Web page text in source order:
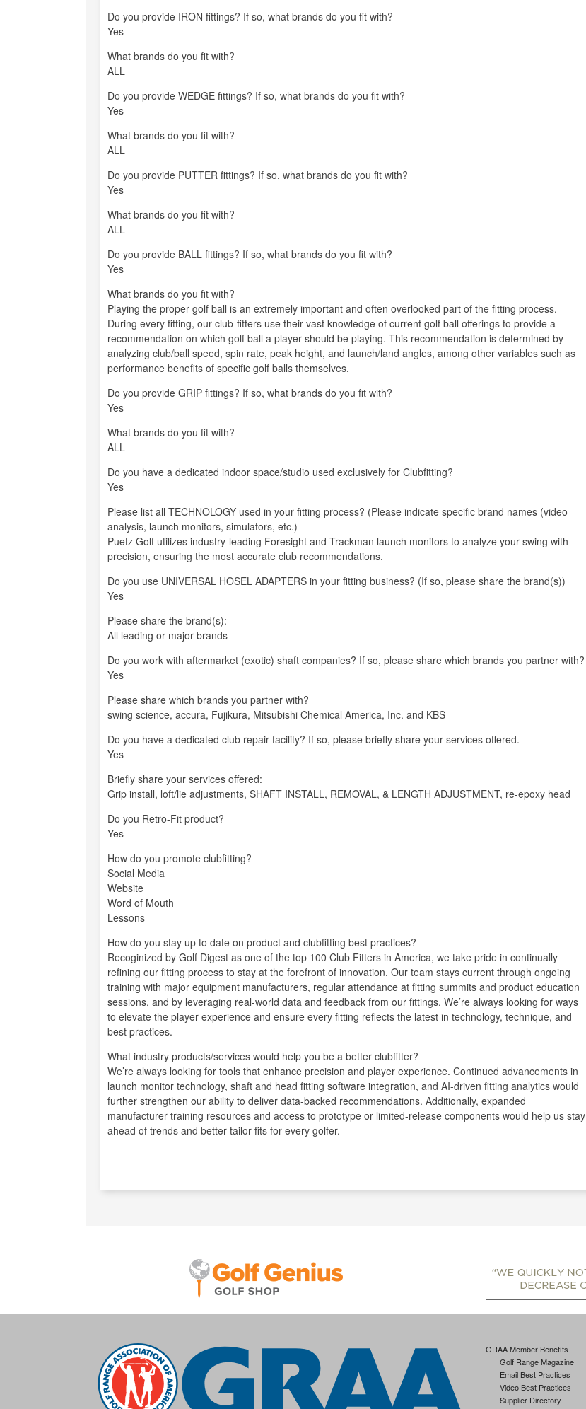
Do you provide IRON fittings? If so, what brands do you fit with?
Yes
What brands do you fit with?
ALL
Do you provide WEDGE fittings? If so, what brands do you fit with?
Yes
What brands do you fit with?
ALL
Do you provide PUTTER fittings? If so, what brands do you fit with?
Yes
What brands do you fit with?
ALL
Do you provide BALL fittings? If so, what brands do you fit with?
Yes
What brands do you fit with?
Playing the proper golf ball is an extremely important and often overlooked part of the fitting process.
During every fitting, our club-fitters use their vast knowledge of current golf ball offerings to provide a
recommendation on which golf ball a player should be playing. This recommendation is determined by
analyzing club/ball speed, spin rate, peak height, and launch/land angles, among other variables such as
performance benefits of specific golf balls themselves.
Do you provide GRIP fittings? If so, what brands do you fit with?
Yes
What brands do you fit with?
ALL
Do you have a dedicated indoor space/studio used exclusively for Clubfitting?
Yes
Please list all TECHNOLOGY used in your fitting process? (Please indicate specific brand names (video
analysis, launch monitors, simulators, etc.)
Puetz Golf utilizes industry-leading Foresight and Trackman launch monitors to analyze your swing with
precision, ensuring the most accurate club recommendations.
Do you use UNIVERSAL HOSEL ADAPTERS in your fitting business? (If so, please share the brand(s))
Yes
Please share the brand(s):
All leading or major brands
Do you work with aftermarket (exotic) shaft companies? If so, please share which brands you partner with?
Yes
Please share which brands you partner with?
swing science, accura, Fujikura, Mitsubishi Chemical America, Inc. and KBS
Do you have a dedicated club repair facility? If so, please briefly share your services offered.
Yes
Briefly share your services offered:
Grip install, loft/lie adjustments, SHAFT INSTALL, REMOVAL, & LENGTH ADJUSTMENT, re-epoxy head
Do you Retro-Fit product?
Yes
How do you promote clubfitting?
Social Media
Website
Word of Mouth
Lessons
How do you stay up to date on product and clubfitting best practices?
Recoginized by Golf Digest as one of the top 100 Club Fitters in America, we take pride in continually
refining our fitting process to stay at the forefront of innovation. Our team stays current through ongoing
training with major equipment manufacturers, regular attendance at fitting summits and product education
sessions, and by leveraging real-world data and feedback from our fittings. We’re always looking for ways
to elevate the player experience and ensure every fitting reflects the latest in technology, technique, and
best practices.
What industry products/services would help you be a better clubfitter?
We’re always looking for tools that enhance precision and player experience. Continued advancements in
launch monitor technology, shaft and head fitting software integration, and AI-driven fitting analytics would
further strengthen our ability to deliver data-backed recommendations. Additionally, expanded
manufacturer training resources and access to prototype or limited-release components would help us stay
ahead of trends and better tailor fits for every golfer.
GRAA Member Benefits
Golf Range Magazine
Email Best Practices
Video Best Practices
Supplier Directory